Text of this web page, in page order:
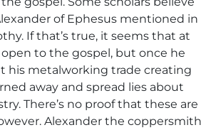
of Ephesus mentioned in
If that’s true, it seems that at
to the gospel, but once he
his metalworking trade creating
away and spread lies about
There’s no proof that these are
Alexander the coppersmith